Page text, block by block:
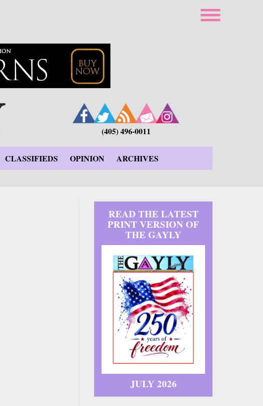
(405) 496-0011
CLASSIFIEDS OPINION ARCHIVES
READ THE LATEST
PRINT VERSION OF
THE GAYLY
JULY 2026